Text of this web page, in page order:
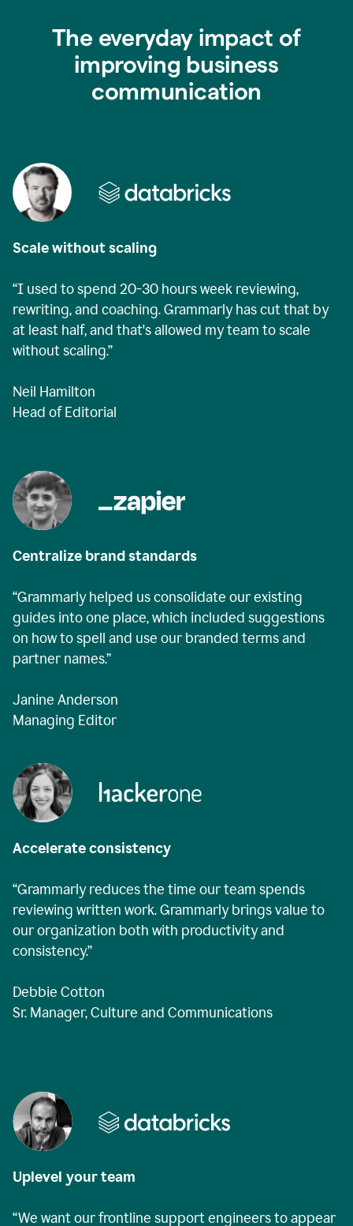
The everyday impact of
improving business
communication
Scale without scaling
“I used to spend 20-30 hours week reviewing,
rewriting, and coaching. Grammarly has cut that by
at least half, and that's allowed my team to scale
without scaling.”
Neil Hamilton
Head of Editorial
Centralize brand standards
“Grammarly helped us consolidate our existing
guides into one place, which included suggestions
on how to spell and use our branded terms and
partner names.”
Janine Anderson
Managing Editor
Accelerate consistency
“Grammarly reduces the time our team spends
reviewing written work. Grammarly brings value to
our organization both with productivity and
consistency.”
Debbie Cotton
Sr. Manager, Culture and Communications
Uplevel your team
“We want our frontline support engineers to appear